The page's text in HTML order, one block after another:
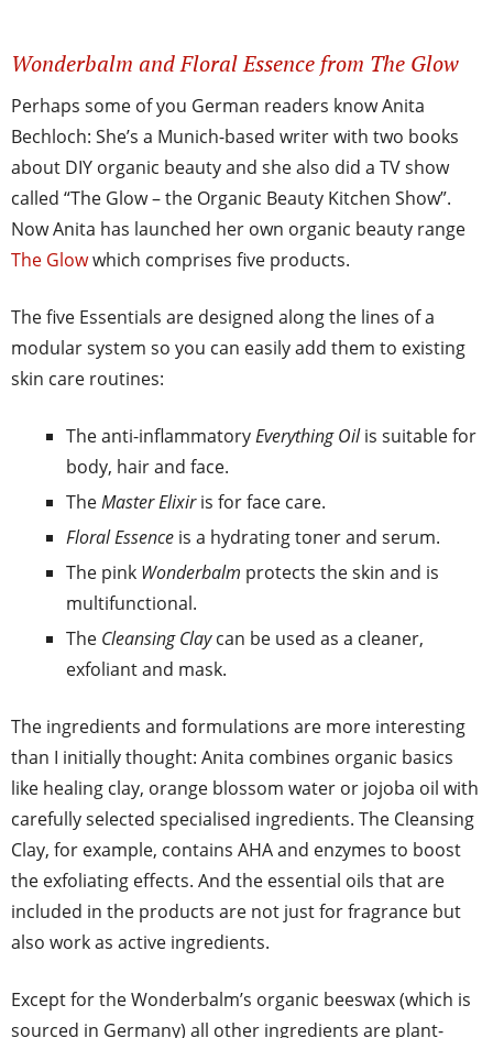
Wonderbalm and Floral Essence from The Glow
Perhaps some of you German readers know Anita
Bechloch: She’s a Munich-based writer with two books
about DIY organic beauty and she also did a TV show
called “The Glow – the Organic Beauty Kitchen Show”.
Now Anita has launched her own organic beauty range
The Glowwhich comprises five products.
The five Essentials are designed along the lines of a
modular system so you can easily add them to existing
skin care routines:
The anti-inflammatoryEverything Oilis suitable for
body, hair and face.
TheMaster Elixiris for face care.
Floral Essence is a hydrating toner and serum.
The pink Wonderbalm protects the skin and is
multifunctional.
The Cleansing Claycan be used as a cleaner,
exfoliant and mask.
The ingredients and formulations are more interesting
than I initially thought: Anita combines organic basics
like healing clay, orange blossom water or jojoba oil with
carefully selected specialised ingredients. The Cleansing
Clay, for example, contains AHA and enzymes to boost
the exfoliating effects. And the essential oils that are
included in the products are not just for fragrance but
also work as active ingredients.
Except for the Wonderbalm’s organic beeswax (which is
sourced in Germany) all other ingredients are plant-